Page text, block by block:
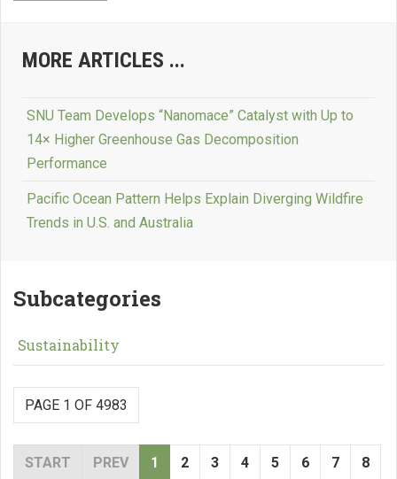
MORE ARTICLES ...
SNU Team Develops “Nanomace” Catalyst with Up to
14× Higher Greenhouse Gas Decomposition
Performance
Pacific Ocean Pattern Helps Explain Diverging Wildfire
Trends in U.S. and Australia
Subcategories
Sustainability
PAGE 1 OF 4983
START PREV 1 2 3 4 5 6 7 8